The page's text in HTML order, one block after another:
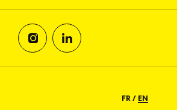
FR / EN